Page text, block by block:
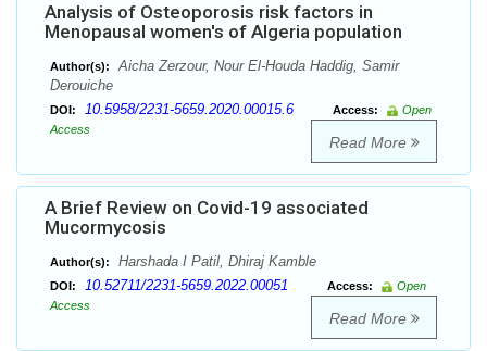
Analysis of Osteoporosis risk factors in
Menopausal women's of Algeria population
Author(s):
Aicha Zerzour, Nour El-Houda Haddig, Samir
Derouiche
DOI: 10.5958/2231-5659.2020.00015.6 Access:
Open
Access
Read More
A Brief Review on Covid-19 associated
Mucormycosis
Author(s): Harshada I Patil, Dhiraj Kamble
DOI: 10.52711/2231-5659.2022.00051 Access:
Open
Access
Read More